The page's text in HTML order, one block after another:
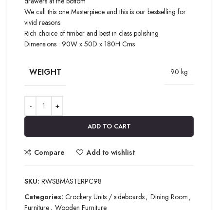
We call this one Masterpiece and this is our bestselling for
vivid reasons
Rich choice of timber and best in class polishing
Dimensions : 90W x 50D x 180H Cms
WEIGHT 90 kg
ADD TO CART
Compare Add to wishlist
SKU: RWSBMASTERPC98
Categories: Crockery Units / sideboards, Dining Room ,
Furniture, Wooden Furniture